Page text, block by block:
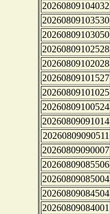
20260809104032
20260809103530
20260809103050
20260809102528
20260809102028
20260809101527
20260809101025
20260809100524
20260809091014
20260809090511
20260809090007
20260809085506
20260809085004
20260809084504
20260809084001